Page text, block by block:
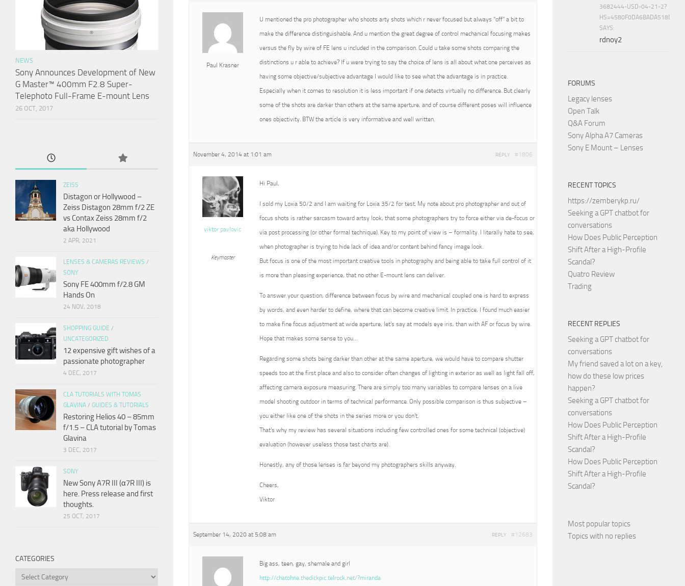
Paul Krasner
U mentioned the pro photographer who shoots arty shots which r never focused but always “off” a bit to
make the difference distinguishable. And u mention the great degree of control mechanical focusing makes
versus the fly by wire of FE lens u included in the comparison. Could u take some shots comparing the
distinctions u r able to achieve? If u were trying to say the choice of lens is all about what one perceives as
having some objective/subjective advantage I would like to see what the advantage is in practice.
Especially when it comes to resolution it is less important if one detects virtually no difference. But clearly
some of the shots are darker than others at the same aperture, and of course different poses will influence
ones objectivity. BTW the article is very informative and well written.
November 4, 2014 at 1:01 am #1806
REPLY
viktor pavlovic
Keymaster
Hi Paul,
I sold my Loxia 50/2 and I am waiting for Loxia 35/2 for test. My note about pro photographer and out of
focus shots is rather sarcasm toward artsy look, that some photographers try to force either via de-focus or
via post processing (or other formal technique). Key to my point of view is – formality. I literally hate to see,
when photographer is trying to hide lack of idea and/or content behind fancy image look.
But focus is one of the most important creative tools in photography and being able to take full control of it
is more than pleasing experience, that no other E-mount lens can deliver.
To answer your question, difference between focus by wire and mechanical coupled one is hard to express
by words, and even harder to define, where that can become creative limit. In practice, I found much easier
to make fine focus adjustment at wide aperture, let’s say at models eye iris, than with AF or focus by wire.
Hope that makes some sense to you…
Regarding some shots being darker than other at the same aperture, we would have to compare shutter
speeds too at the first place and also to consider often changes of lighting in exterior as well as light fall off,
affecting camera exposure measuring. There are simply too many variables to compare lenses on a live
model shooting outdoor in terms of technical performance. Only possible comparison is thus subjective –
you either like one of the shots in the series more or you don’t.
That’s why my review has several situations including few controlled ones for some technical (objective)
evaluation (however useless those test charts are).
Honestly, any of those lenses is far beyond my photographers skills anyway.
Cheers,
Viktor
September 14, 2020 at 5:08 am #12683
REPLY
Big ass, teen, gay, shemale and girl
http://chatohne.thedickpic.telrock.net/?miranda
NEWS
Sony Announces Development of New
G Master™ 400mm F2.8 Super-
Telephoto Full-Frame E-mount Lens
26 OCT, 2017
ZEISS
Distagon or Hollywood –
Zeiss Distagon 28mm f/2 ZE
vs Contax Zeiss 28mm f/2
aka Hollywood
2 APR, 2021
LENSES & CAMERAS REVIEWS /
SONY
Sony FE 400mm f/2.8 GM
Hands On
24 NOV, 2018
SHOPPING GUIDE /
UNCATEGORIZED
12 expensive gift wishes of a
passionate photographer
4 DEC, 2017
CLA TUTORIALS WITH TOMAS
GLAVINA / GUIDES & TUTORIALS
Restoring Helios 40 – 85mm
f/1.5 – CLA tutorial by Tomas
Glavina
3 DEC, 2017
SONY
New Sony A7R III (α7R III) is
here. Press release and first
thoughts.
25 OCT, 2017
CATEGORIES
Categories
3682444-USD-04-21-2?
SAYS:
rdnoy2
FORUMS
Legacy lenses
Open Talk
Q&A Forum
Sony Alpha A7 Cameras
Sony E Mount – Lenses
RECENT TOPICS
https://zemberykp.ru/
Seeking a GPT chatbot for
conversations
How Does Public Perception
Shift After a High-Profile
Scandal?
Quatro Review
Trading
RECENT REPLIES
Seeking a GPT chatbot for
conversations
My friend saved a lot on a key,
how do these low prices
happen?
Seeking a GPT chatbot for
conversations
How Does Public Perception
Shift After a High-Profile
Scandal?
How Does Public Perception
Shift After a High-Profile
Scandal?
Most popular topics
Topics with no replies